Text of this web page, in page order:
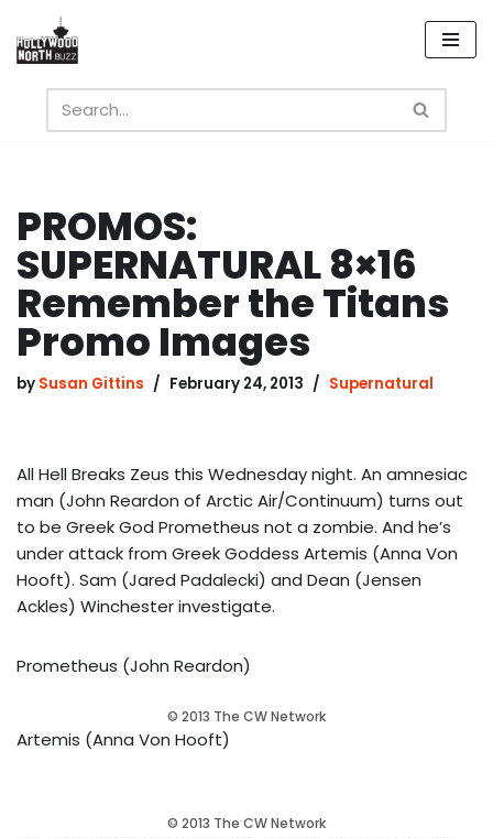
Skip
content
PROMOS:
SUPERNATURAL 8×16
Remember the Titans
Promo Images
by Susan Gittins February 24, 2013 Supernatural
All Hell Breaks Zeus this Wednesday night. An amnesiac
man (John Reardon of Arctic Air/Continuum) turns out
to be Greek God Prometheus not a zombie. And he’s
under attack from Greek Goddess Artemis (Anna Von
Hooft). Sam (Jared Padalecki) and Dean (Jensen
Ackles) Winchester investigate.
Prometheus (John Reardon)
© 2013 The CW Network
Artemis (Anna Von Hooft)
© 2013 The CW Network